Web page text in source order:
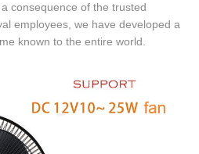
consequence of the trusted
employees, we have developed a
known to the entire world.